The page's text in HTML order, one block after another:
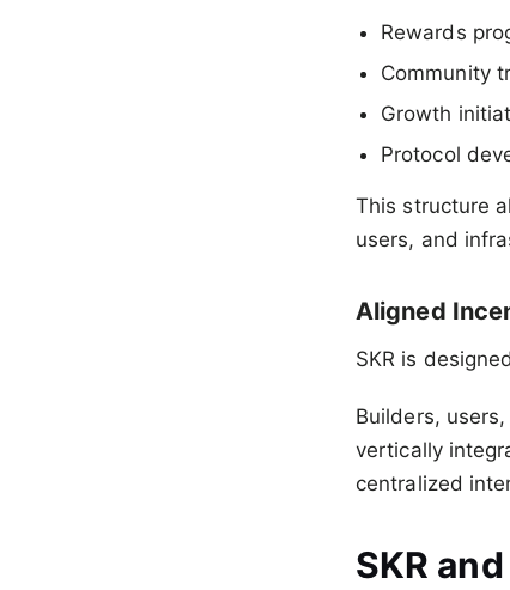
Rewards
Community
Growth
Protocol
This structure
users, and
Aligned
SKR is
Builders,
vertically
centralized
SKR